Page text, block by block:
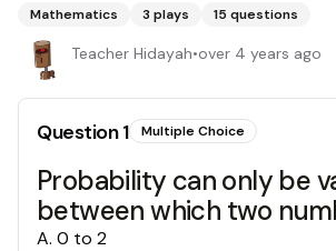
Mathematics 3 plays 15 questions
Teacher Hidayah•over 4 years ago
Question1 Multiple Choice
Probability can only be
between which two
A. 0 to 2